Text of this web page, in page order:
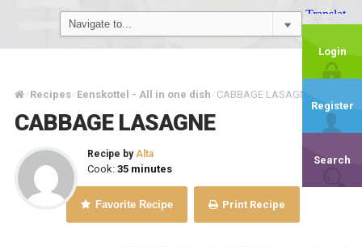
Login
Register
Search
/ Recipes / Eenskottel - All in one dish / CABBAGE LASAGNE
CABBAGE LASAGNE
Recipe byAlta
Cook: 35 minutes
Favorite Recipe Print Recipe